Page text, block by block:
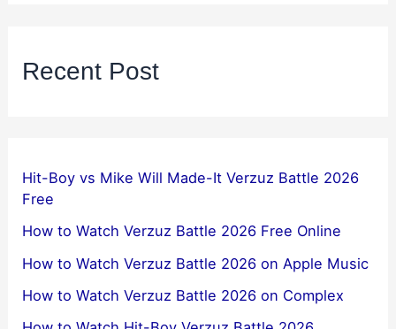
Recent Post
Hit-Boy vs Mike Will Made-It Verzuz Battle 2026
Free
How to Watch Verzuz Battle 2026 Free Online
How to Watch Verzuz Battle 2026 on Apple Music
How to Watch Verzuz Battle 2026 on Complex